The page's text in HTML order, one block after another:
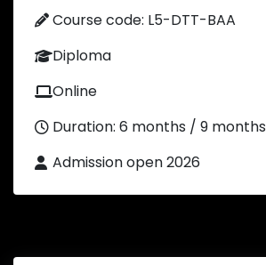
Course code: L5-DTT-BAA
Diploma
Online
Duration: 6 months / 9 months
Admission open 2026